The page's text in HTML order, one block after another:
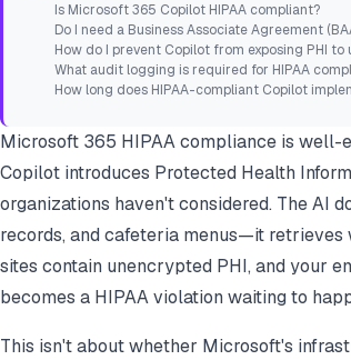
Is Microsoft 365 Copilot HIPAA compliant?
Do I need a Business Associate Agreement
How do I prevent Copilot from exposing PHI
What audit logging is required for HIPAA
How long does HIPAA-compliant Copilot
Microsoft 365 HIPAA compliance is
Copilot introduces Protected Health
organizations haven't considered. The AI
records, and cafeteria menus—it retrieves
sites contain unencrypted PHI, and your
becomes a HIPAA violation waiting to
This isn't about whether Microsoft's